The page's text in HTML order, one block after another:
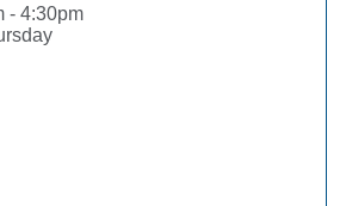
- 4:30pm